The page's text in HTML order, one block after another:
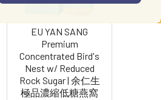
EU YAN SANG
Premium
Concentrated Bird's
Nest w/ Reduced
Rock Sugar | 余仁生
極品濃縮低糖燕窩